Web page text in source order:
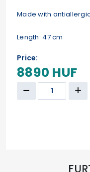
Made with
Length: 47 cm
Price:
8890 HUF